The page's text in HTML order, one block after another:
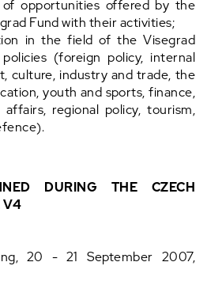
of opportunities offered by the
Fund with their activities;
in the field of the Visegrad
(foreign policy, internal
culture, industry and trade, the
youth and sports, finance,
affairs, regional policy, tourism,
DURING THE CZECH
V4
20 - 21 September 2007,